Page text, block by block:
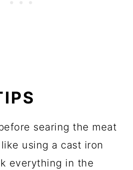
searing the meat
using a cast iron
everything in the